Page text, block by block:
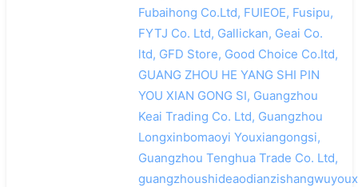
Fubaihong Co.Ltd, FUIEOE, Fusipu,
FYTJ Co. Ltd, Gallickan, Geai Co.
ltd, GFD Store, Good Choice Co.Itd,
GUANG ZHOU HE YANG SHI PIN
YOU XIAN GONG SI, Guangzhou
Keai Trading Co. Ltd, Guangzhou
Longxinbomaoyi Youxiangongsi,
Guangzhou Tenghua Trade Co. Ltd,